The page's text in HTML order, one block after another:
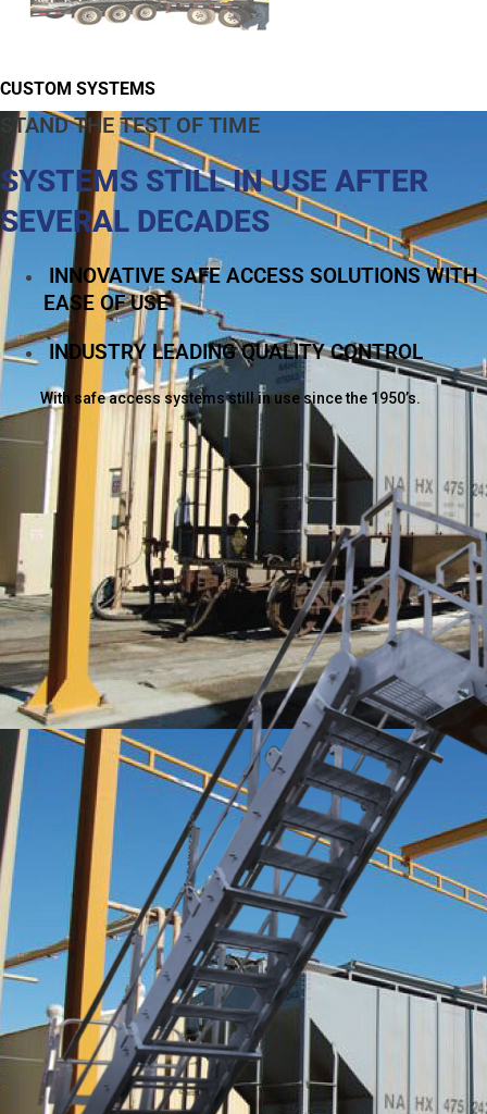
CUSTOM SYSTEMS
STAND THE TEST OF TIME
SYSTEMS STILL IN USE AFTER
SEVERAL DECADES
INNOVATIVE SAFE ACCESS SOLUTIONS WITH
EASE OF USE
INDUSTRY LEADING QUALITY CONTROL
With safe access systems still in use since the 1950’s.